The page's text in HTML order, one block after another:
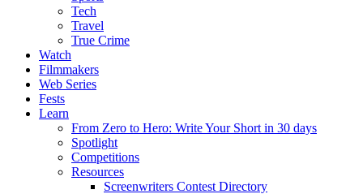
Tech
Travel
True Crime
Watch
Filmmakers
Web Series
Fests
Learn
From Zero to Hero: Write Your Short in 30 days
Spotlight
Competitions
Resources
Screenwriters Contest Directory